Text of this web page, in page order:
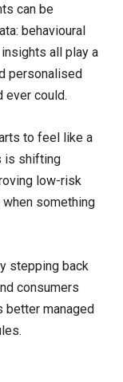
can be
behavioural
all play a
personalised
ever could.
to feel like a
is shifting
low-risk
something
stepping back
consumers
better managed